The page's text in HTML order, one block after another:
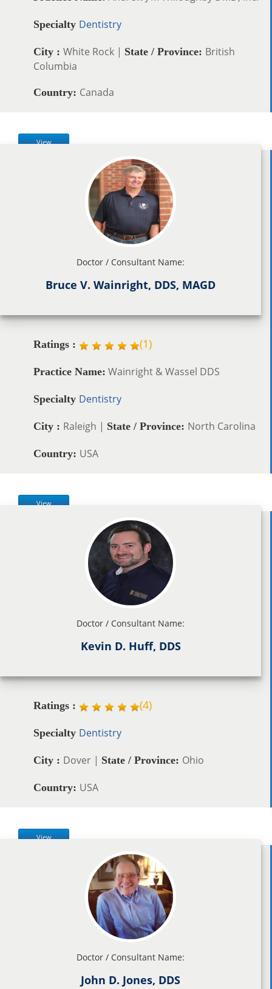
Specialty Dentistry
City : White Rock | State / Province: British
Columbia
Country: Canada
View
Doctor / Consultant Name:
Bruce V. Wainright, DDS, MAGD
Ratings : (1)
Practice Name: Wainright & Wassel DDS
Specialty Dentistry
City : Raleigh | State / Province: North Carolina
Country: USA
View
Doctor / Consultant Name:
Kevin D. Huff, DDS
Ratings : (4)
Specialty Dentistry
City : Dover | State / Province: Ohio
Country: USA
View
Doctor / Consultant Name:
John D. Jones, DDS